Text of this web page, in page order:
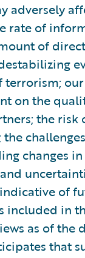
adversely
rate of
of
terrorism;
on the
the risk
changes
of
included in
as of the
that